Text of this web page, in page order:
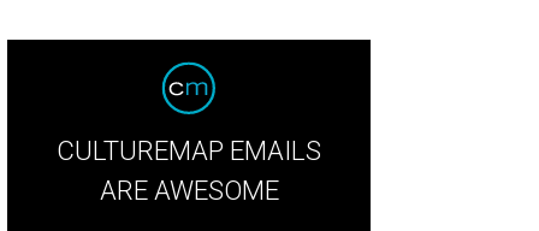
CULTUREMAP EMAILS
ARE AWESOME